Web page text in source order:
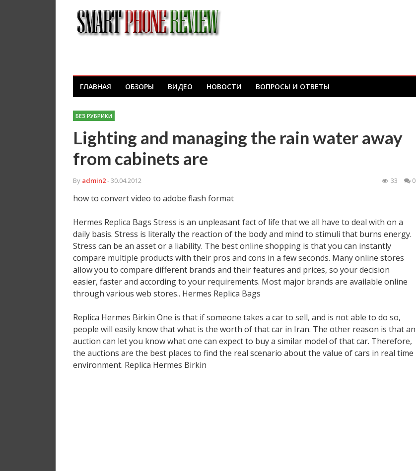
ГЛАВНАЯ ОБЗОРЫ ВИДЕО НОВОСТИ ВОПРОСЫ И ОТВЕТЫ
БЕЗ РУБРИКИ
Lighting and managing the rain water away
from cabinets are
By admin2- 30.04.2012 33 0
how to convert video to adobe flash format
Hermes Replica Bags Stress is an unpleasant fact of life that we all have to deal with on a
daily basis. Stress is literally the reaction of the body and mind to stimuli that burns energy.
Stress can be an asset or a liability. The best online shopping is that you can instantly
compare multiple products with their pros and cons in a few seconds. Many online stores
allow you to compare different brands and their features and prices, so your decision
easier, faster and according to your requirements. Most major brands are available online
through various web stores.. Hermes Replica Bags
Replica Hermes Birkin One is that if someone takes a car to sell, and is not able to do so,
people will easily know that what is the worth of that car in Iran. The other reason is that an
auction can let you know what one can expect to buy a similar model of that car. Therefore,
the auctions are the best places to find the real scenario about the value of cars in real time
environment. Replica Hermes Birkin